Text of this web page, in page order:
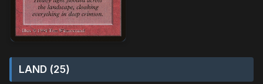
LAND (25)